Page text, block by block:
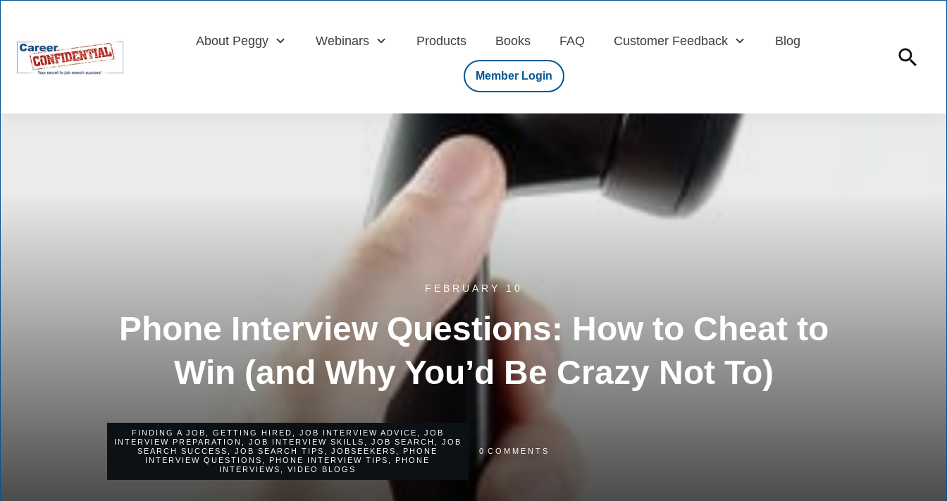
About Peggy Webinars Products Books FAQ Customer Feedback Blog
Member Login
FEBRUARY 10
Phone Interview Questions: How to Cheat to
Win (and Why You’d Be Crazy Not To)
FINDING A JOB GETTING HIRED JOB INTERVIEW ADVICE
JOB
INTERVIEW PREPARATION
JOB INTERVIEW SKILLS JOB SEARCH
JOB
SEARCH SUCCESS
,JOB SEARCH TIPS ,JOBSEEKERS
PHONE
INTERVIEW QUESTIONS
PHONE INTERVIEW TIPS
PHONE
INTERVIEWS
,VIDEO BLOGS
0 COMMENTS